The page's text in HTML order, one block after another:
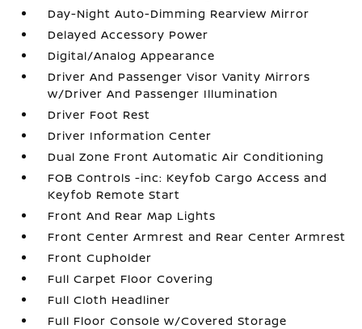
Day-Night Auto-Dimming Rearview Mirror
Delayed Accessory Power
Digital/Analog Appearance
Driver And Passenger Visor Vanity Mirrors
w/Driver And Passenger Illumination
Driver Foot Rest
Driver Information Center
Dual Zone Front Automatic Air Conditioning
FOB Controls -inc: Keyfob Cargo Access and
Keyfob Remote Start
Front And Rear Map Lights
Front Center Armrest and Rear Center Armrest
Front Cupholder
Full Carpet Floor Covering
Full Cloth Headliner
Full Floor Console w/Covered Storage